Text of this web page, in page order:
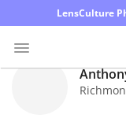
LensCulture